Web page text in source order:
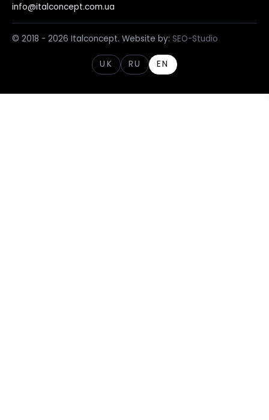
info@italconcept.com.ua
© 2018 - 2026 Italconcept. Website by: SEO-Studio
UK RU EN